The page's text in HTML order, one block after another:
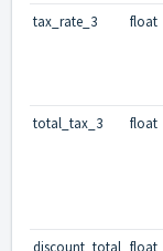
tax_rate_3 float
total_tax_3 float